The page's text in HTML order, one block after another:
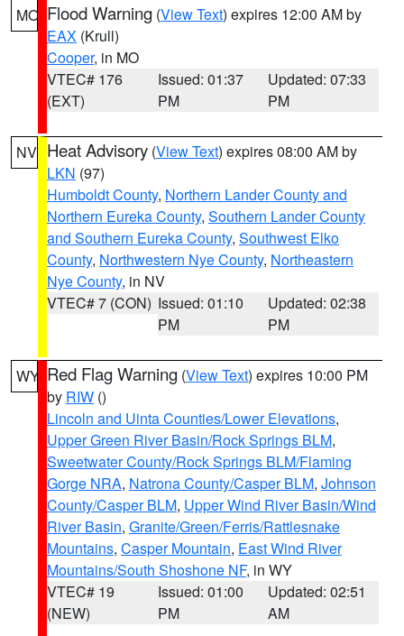
MO Flood Warning (View Text) expires 12:00 AM by
EAX (Krull)
Cooper, in MO
VTEC# 176
(EXT)
Issued: 01:37
PM
Updated: 07:33
PM
NV Heat Advisory (View Text) expires 08:00 AM by
LKN (97)
Humboldt County, Northern Lander County and
Northern Eureka County, Southern Lander County
and Southern Eureka County, Southwest Elko
County, Northwestern Nye County, Northeastern
Nye County, in NV
VTEC# 7 (CON) Issued: 01:10
PM
Updated: 02:38
PM
WY Red Flag Warning (View Text) expires 10:00 PM
by RIW ()
Lincoln and Uinta Counties/Lower Elevations,
Upper Green River Basin/Rock Springs BLM,
Sweetwater County/Rock Springs BLM/Flaming
Gorge NRA, Natrona County/Casper BLM, Johnson
County/Casper BLM, Upper Wind River Basin/Wind
River Basin, Granite/Green/Ferris/Rattlesnake
Mountains, Casper Mountain, East Wind River
Mountains/South Shoshone NF, in WY
VTEC# 19
(NEW)
Issued: 01:00
PM
Updated: 02:51
AM